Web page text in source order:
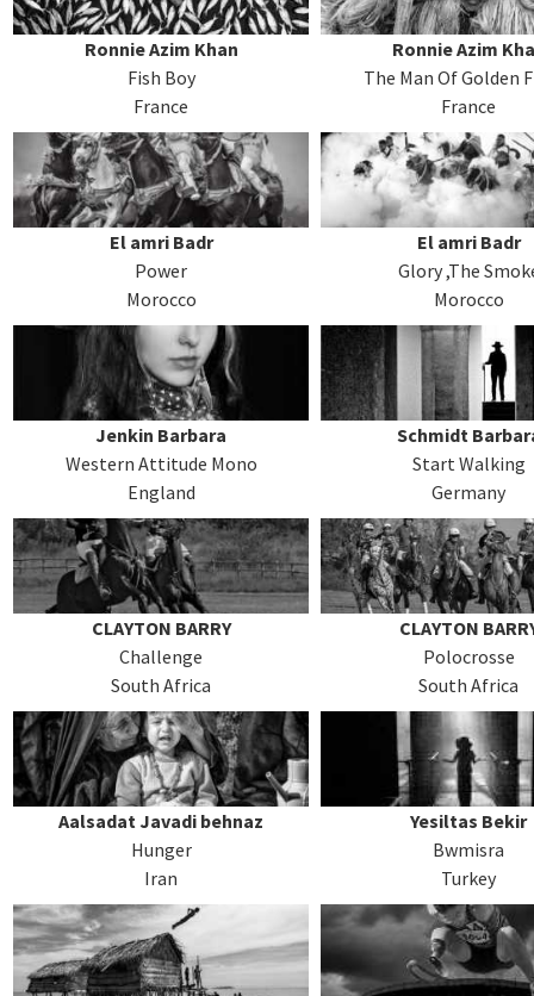
Ronnie Azim Khan
Fish Boy
France
Ronnie Azim
The Man Of Golden
France
El amri Badr
Power
Morocco
El amri Badr
Glory ,The
Morocco
Jenkin Barbara
Western Attitude Mono
England
Schmidt
Start Walking
Germany
CLAYTON BARRY
Challenge
South Africa
CLAYTON
Polocrosse
South Africa
Aalsadat Javadi behnaz
Hunger
Iran
Yesiltas Bekir
Bwmisra
Turkey